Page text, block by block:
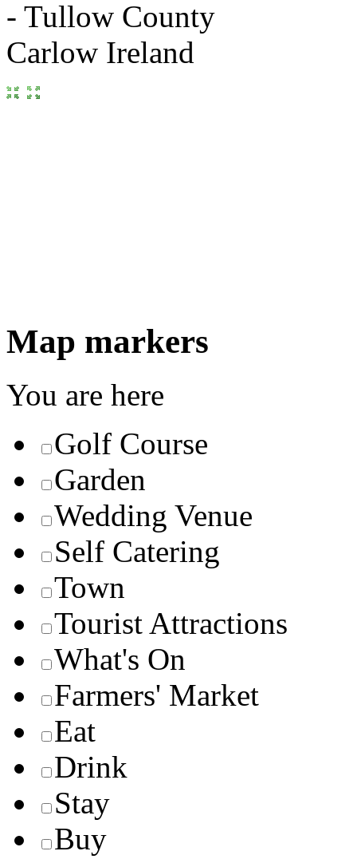
Map markers
You are here
Golf Course
Garden
Wedding Venue
Self Catering
Town
Tourist Attractions
What's On
Farmers' Market
Eat
Drink
Stay
Buy